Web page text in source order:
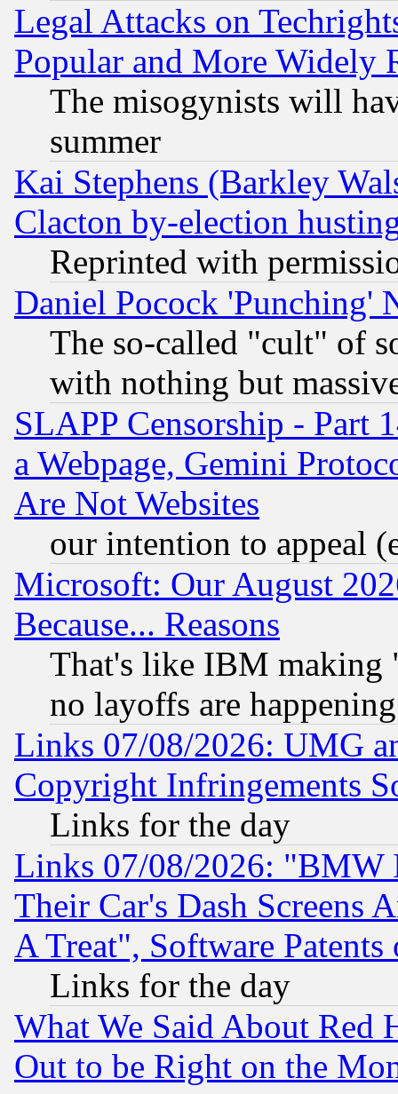
Legal Attacks on
Popular and More Widely
The misogynists will
summer
Kai Stephens (Barkley
Clacton by-election
Reprinted with
Daniel Pocock 'Punching'
The so-called "cult" of
with nothing but
SLAPP Censorship - Part
a Webpage, Gemini
Are Not Websites
our intention to appeal
Microsoft: Our August
Because... Reasons
That's like IBM making
no layoffs are happening
Links 07/08/2026: UMG
Copyright Infringements
Links for the day
Links 07/08/2026: "BMW
Their Car's Dash Screens
A Treat", Software Patents
Links for the day
What We Said About Red
Out to be Right on the